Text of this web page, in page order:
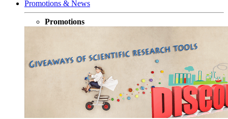
Promotions & News
Promotions